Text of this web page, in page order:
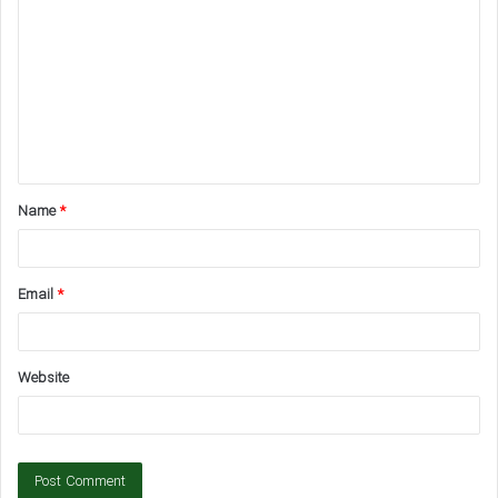
t
*Name*
Email*
Website